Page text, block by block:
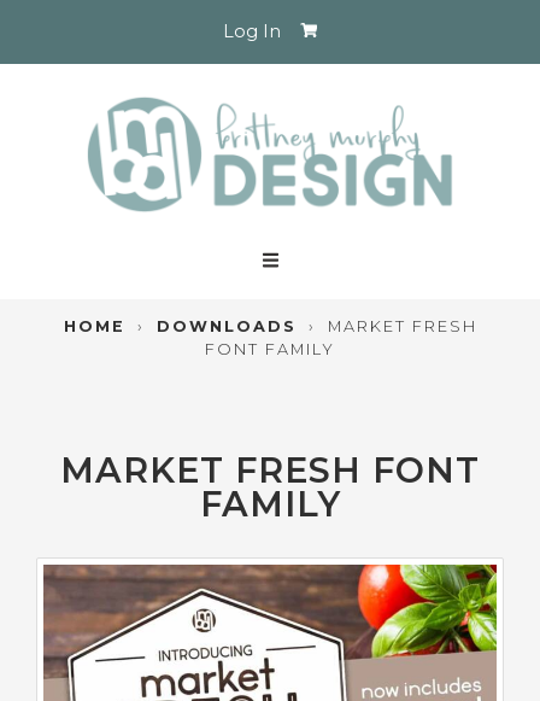
Log In
HOME › DOWNLOADS › MARKET FRESH
FONT FAMILY
MARKET FRESH FONT
FAMILY